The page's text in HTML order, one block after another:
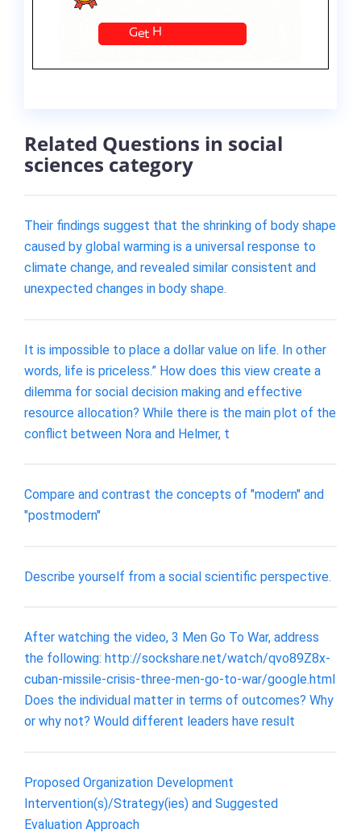
Related Questions in social
sciences category
Their findings suggest that the shrinking of body shape
caused by global warming is a universal response to
climate change, and revealed similar consistent and
unexpected changes in body shape.
It is impossible to place a dollar value on life. In other
words, life is priceless.” How does this view create a
dilemma for social decision making and effective
resource allocation? While there is the main plot of the
conflict between Nora and Helmer, t
Compare and contrast the concepts of "modern" and
"postmodern"
Describe yourself from a social scientific perspective.
After watching the video, 3 Men Go To War, address
the following: http://sockshare.net/watch/qvo89Z8x-
cuban-missile-crisis-three-men-go-to-war/google.html
Does the individual matter in terms of outcomes? Why
or why not? Would different leaders have result
Proposed Organization Development
Intervention(s)/Strategy(ies) and Suggested
Evaluation Approach